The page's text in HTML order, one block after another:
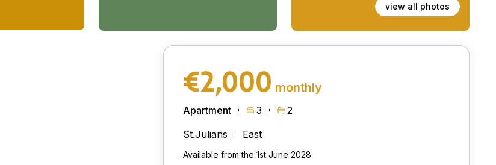
view all photos
€2,000 monthly
Apartment 3
2
St.Julians
East
Available from the 1st June 2028